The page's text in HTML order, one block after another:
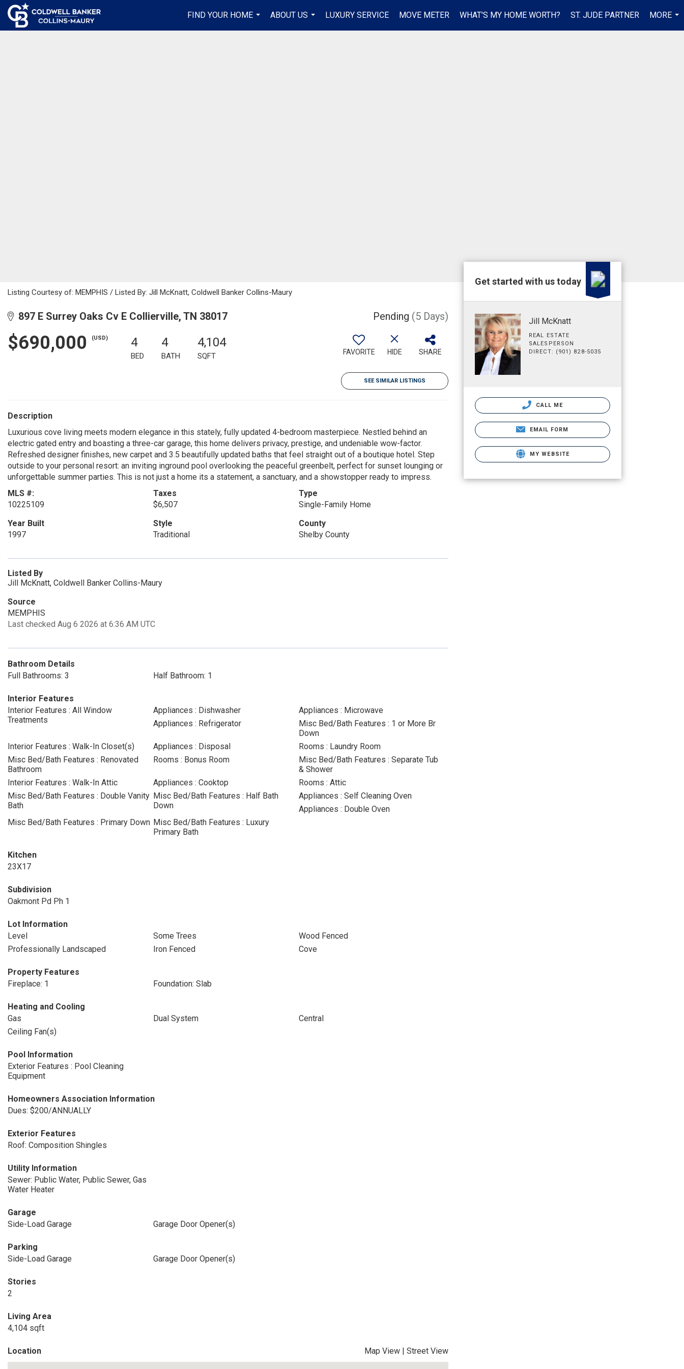
FIND YOUR HOME
...
ABOUT US
...
LUXURY SERVICE MOVE METER WHAT'S MY HOME WORTH? ST. JUDE PARTNER
MORE
...
Listing Courtesy of: MEMPHIS / Listed By: Jill McKnatt, Coldwell Banker Collins-Maury
897 E Surrey Oaks Cv E Collierville, TN 38017 Pending (5 Days)
$690,000 (USD) 4
BED
4
BATH
4,104
SQFT FAVORITE HIDE SHARE
SEE SIMILAR LISTINGS
Description
Luxurious cove living meets modern elegance in this stately, fully updated 4-bedroom masterpiece. Nestled behind an
electric gated entry and boasting a three-car garage, this home delivers privacy, prestige, and undeniable wow-factor.
Refreshed designer finishes, new carpet and 3.5 beautifully updated baths that feel straight out of a boutique hotel. Step
outside to your personal resort: an inviting inground pool overlooking the peaceful greenbelt, perfect for sunset lounging or
unforgettable summer parties. This is not just a home its a statement, a sanctuary, and a showstopper ready to impress.
MLS #:
10225109
Taxes
$6,507
Type
Single-Family Home
Year Built
1997
Style
Traditional
County
Shelby County
Listed By
Jill McKnatt, Coldwell Banker Collins-Maury
Source
MEMPHIS
Last checked Aug 6 2026 at 6:36 AM UTC
Bathroom Details
Full Bathrooms: 3
Half Bathroom: 1
Interior Features
Interior Features : All Window
Treatments
Appliances : Dishwasher
Appliances : Microwave
Appliances : Refrigerator
Misc Bed/Bath Features : 1 or More Br
Down
Interior Features : Walk-In Closet(s)
Appliances : Disposal
Rooms : Laundry Room
Misc Bed/Bath Features : Renovated
Bathroom
Rooms : Bonus Room
Misc Bed/Bath Features : Separate Tub
& Shower
Interior Features : Walk-In Attic
Appliances : Cooktop
Rooms : Attic
Misc Bed/Bath Features : Double Vanity
Bath
Misc Bed/Bath Features : Half Bath
Down
Appliances : Self Cleaning Oven
Appliances : Double Oven
Misc Bed/Bath Features : Primary Down Misc Bed/Bath Features : Luxury
Primary Bath
Kitchen
23X17
Subdivision
Oakmont Pd Ph 1
Lot Information
Level
Some Trees
Wood Fenced
Professionally Landscaped
Iron Fenced Cove
Property Features
Fireplace: 1
Foundation: Slab
Heating and Cooling
Gas
Dual System
Central
Ceiling Fan(s)
Pool Information
Exterior Features : Pool Cleaning
Equipment
Homeowners Association Information
Dues: $200/ANNUALLY
Exterior Features
Roof: Composition Shingles
Utility Information
Sewer: Public Water, Public Sewer, Gas
Water Heater
Garage
Side-Load Garage
Garage Door Opener(s)
Parking
Side-Load Garage
Garage Door Opener(s)
Stories
2
Living Area
4,104 sqft
Location Map View | Street View
Get started with us today
Jill McKnatt
REAL ESTATE
SALESPERSON
DIRECT: (901) 828-5035
CALL ME
EMAIL FORM
MY WEBSITE